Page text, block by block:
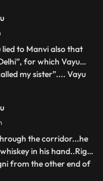
are not for the safe.
this intentionally.
lied to Manvi also that
for which Vayu
my sister”.... Vayu
the answers of every
Vayu comes in
the corridor...he
in his hand..Right
from the other end of